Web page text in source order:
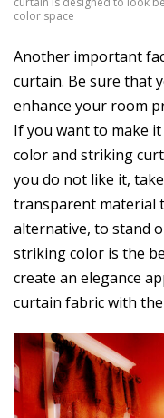
color space
Another important
curtain. Be sure that
enhance your room
If you want to make
color and striking
you do not like it,
transparent material
alternative, to stand
striking color is the
create an elegance
curtain fabric with